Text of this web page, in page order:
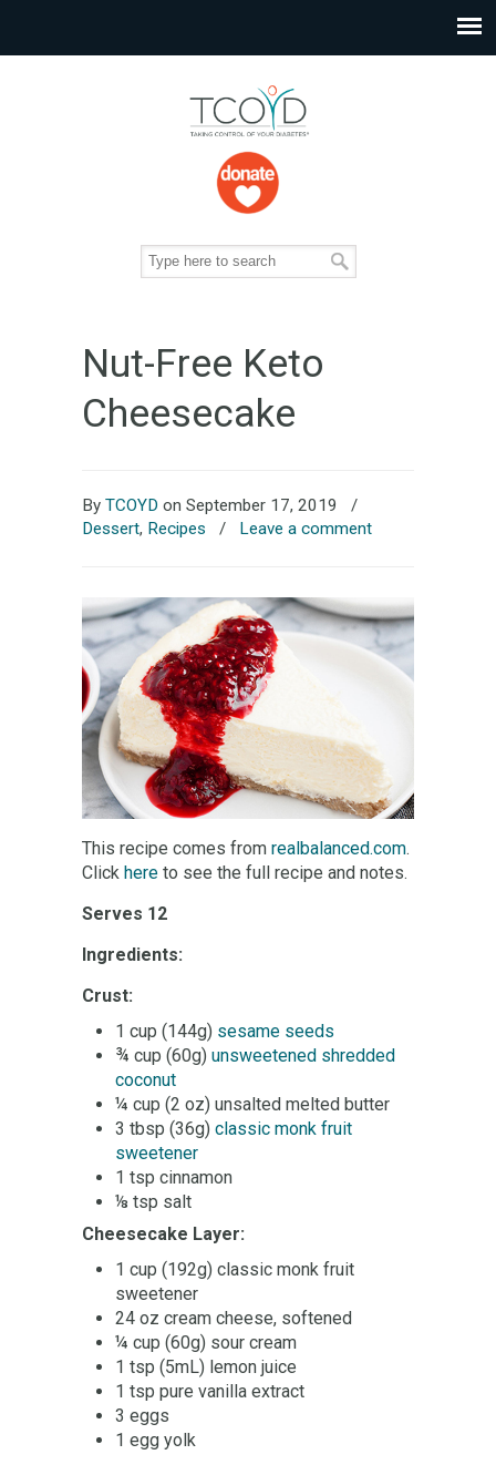
Nut-Free Keto
Cheesecake
By TCOYD on September 17, 2019
/
Dessert, Recipes / Leave a comment
This recipe comes from realbalanced.com.
Click here to see the full recipe and notes.
Serves 12
Ingredients:
Crust:
1 cup (144g) sesame seeds
¾ cup (60g) unsweetened shredded
coconut
¼ cup (2 oz) unsalted melted butter
3 tbsp (36g) classic monk fruit
sweetener
1 tsp cinnamon
⅛ tsp salt
Cheesecake Layer:
1 cup (192g) classic monk fruit
sweetener
24 oz cream cheese, softened
¼ cup (60g) sour cream
1 tsp (5mL) lemon juice
1 tsp pure vanilla extract
3 eggs
1 egg yolk